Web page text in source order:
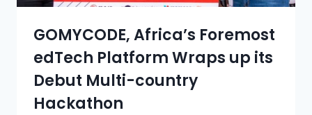
GOMYCODE, Africa’s Foremost
edTech Platform Wraps up its
Debut Multi-country
Hackathon